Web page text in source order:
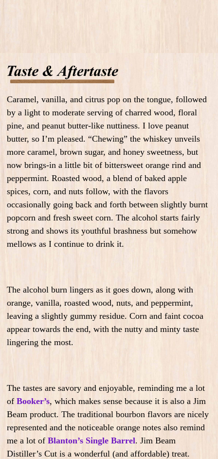
Caramel, vanilla, and citrus pop on the tongue, followed
by a light to moderate serving of charred wood, floral
pine, and peanut butter-like nuttiness. I love peanut
butter, so I’m pleased. “Chewing” the whiskey unveils
more caramel, brown sugar, and honey sweetness, but
now brings-in a little bit of bittersweet orange rind and
peppermint. Roasted wood, a blend of baked apple
spices, corn, and nuts follow, with the flavors
occasionally going back and forth between slightly burnt
popcorn and fresh sweet corn. The alcohol starts fairly
strong and shows its youthful brashness but somehow
mellows as I continue to drink it.
The alcohol burn lingers as it goes down, along with
orange, vanilla, roasted wood, nuts, and peppermint,
leaving a slightly gummy residue. Corn and faint cocoa
appear towards the end, with the nutty and minty taste
lingering the most.
The tastes are savory and enjoyable, reminding me a lot
of Booker’s, which makes sense because it is also a Jim
Beam product. The traditional bourbon flavors are nicely
represented and the noticeable orange notes also remind
me a lot of Blanton’s Single Barrel. Jim Beam
Distiller’s Cut is a wonderful (and affordable) treat.